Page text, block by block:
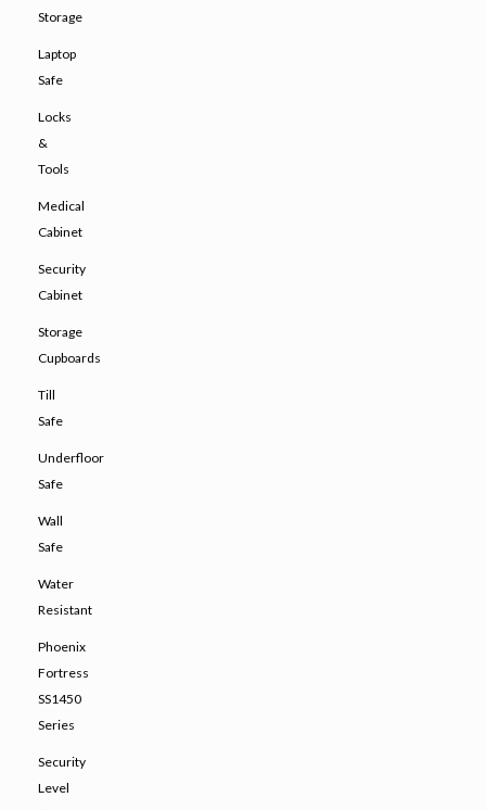
Storage
Laptop
Safe
Locks
&
Tools
Medical
Cabinet
Security
Cabinet
Storage
Cupboards
Till
Safe
Underfloor
Safe
Wall
Safe
Water
Resistant
Phoenix
Fortress
SS1450
Series
Security
Level